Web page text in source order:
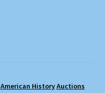
American HistoryAuctions